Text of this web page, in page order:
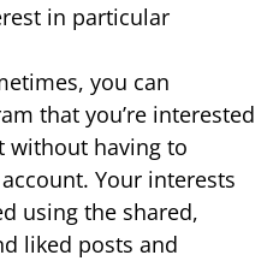
in particular
you can
that you’re interested
without having to
Your interests
using the shared,
liked posts and